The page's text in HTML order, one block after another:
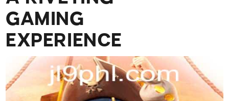
GAMING
EXPERIENCE